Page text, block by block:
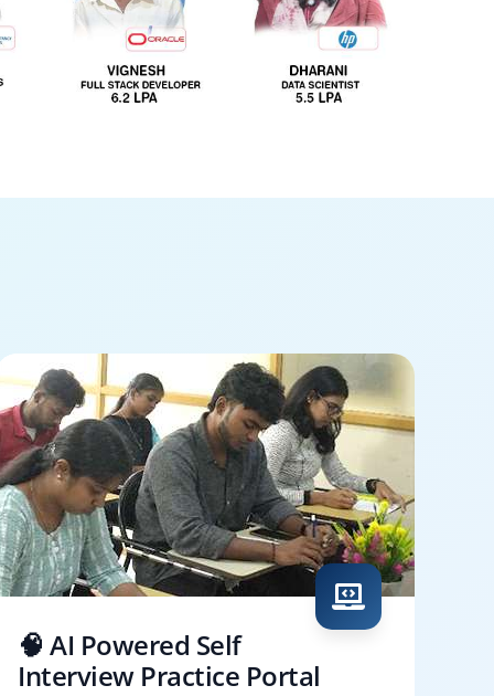
🧠 AI Powered Self
Interview Practice Portal